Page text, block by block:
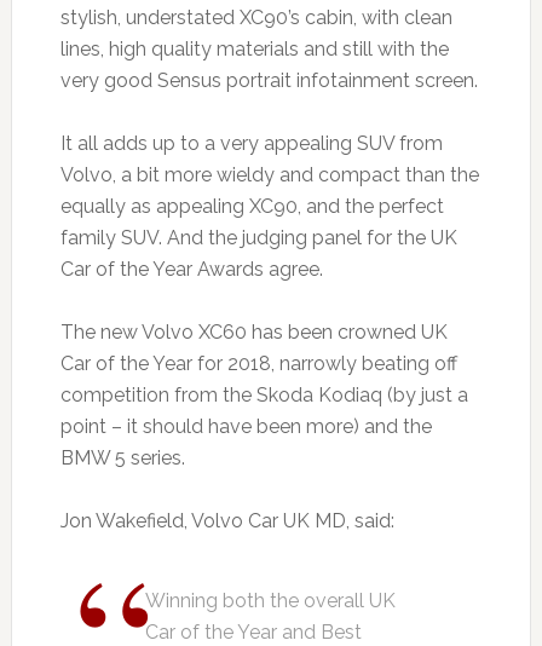
stylish, understated XC90’s cabin, with clean
lines, high quality materials and still with the
very good Sensus portrait infotainment screen.
It all adds up to a very appealing SUV from
Volvo, a bit more wieldy and compact than the
equally as appealing XC90, and the perfect
family SUV. And the judging panel for the UK
Car of the Year Awards agree.
The new Volvo XC60 has been crowned UK
Car of the Year for 2018, narrowly beating off
competition from the Skoda Kodiaq (by just a
point – it should have been more) and the
BMW 5 series.
Jon Wakefield, Volvo Car UK MD, said:
Winning both the overall UK
Car of the Year and Best